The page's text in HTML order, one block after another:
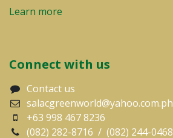
Learn more
Connect with us
Contact us
salacgreenworld@yahoo.com.ph
+63 998 467 8236
(082) 282-8716 / (082) 244-0468